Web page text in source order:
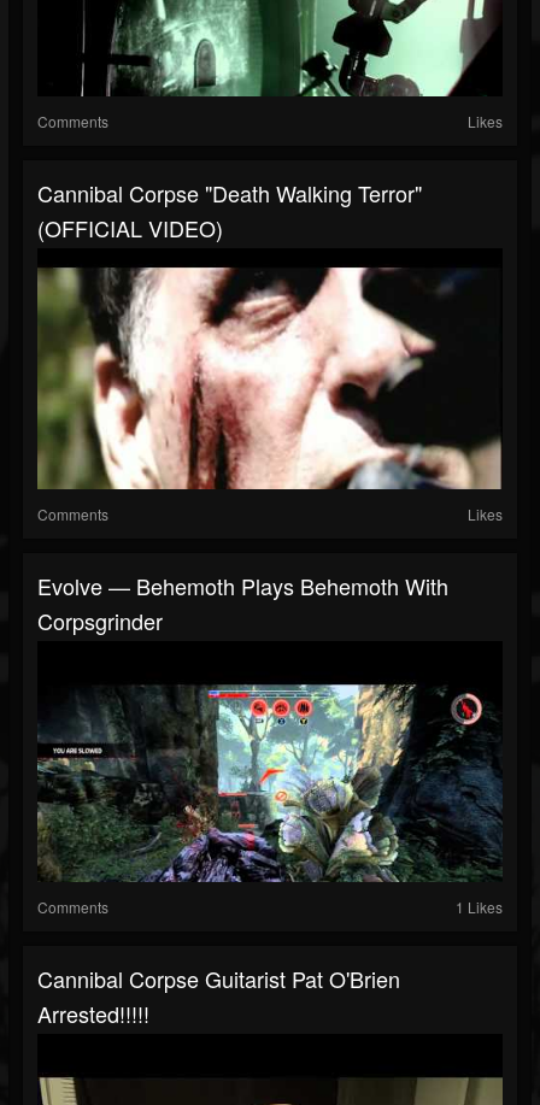
Comments Likes
Cannibal Corpse "Death Walking Terror"
(OFFICIAL VIDEO)
Comments Likes
Evolve — Behemoth Plays Behemoth With
Corpsgrinder
Comments 1 Likes
Cannibal Corpse Guitarist Pat O'Brien
Arrested!!!!!